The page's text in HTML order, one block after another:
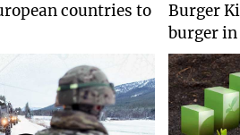
countries to
Burger
burger in